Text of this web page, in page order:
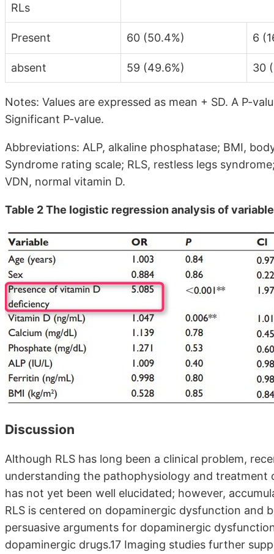
RLs
Present 60 (50.4%) 6
absent 59 (49.6%) 30
Notes: Values are expressed as mean + SD. A P-
Significant P-value.
Abbreviations: ALP, alkaline phosphatase; BMI,
Syndrome rating scale; RLS, restless legs
VDN, normal vitamin D.
Table 2 The logistic regression analysis of
Discussion
Although RLS has long been a clinical problem,
understanding the pathophysiology and treatment
has not yet been well elucidated; however,
RLS is centered on dopaminergic dysfunction and
persuasive arguments for dopaminergic
dopaminergic drugs.17 Imaging studies further